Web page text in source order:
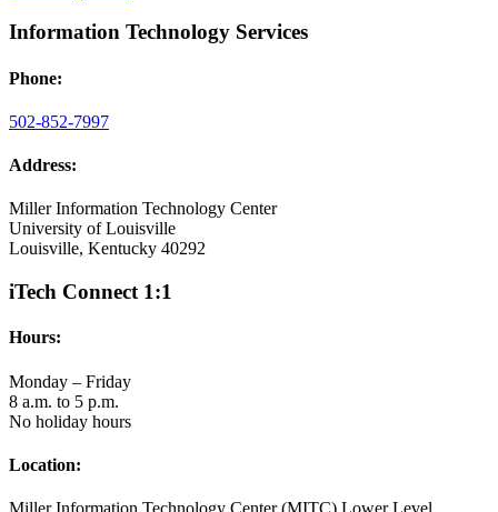
Information Technology Services
Phone:
502-852-7997
Address:
Miller Information Technology Center
University of Louisville
Louisville, Kentucky 40292
iTech Connect 1:1
Hours:
Monday – Friday
8 a.m. to 5 p.m.
No holiday hours
Location: